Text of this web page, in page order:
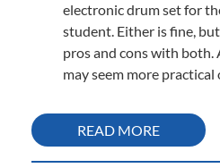
electronic drum set for
student. Either is fine,
pros and cons with both.
may seem more practical
READ MORE